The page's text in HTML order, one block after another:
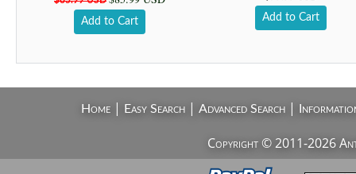
Add to Cart Add to Cart
Home| Easy Search| Advanced Search|
Copyright © 2011-2026